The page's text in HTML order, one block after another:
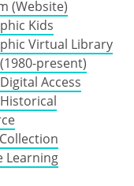
(Website)
Kids
Virtual Library
present)
Access
Learning